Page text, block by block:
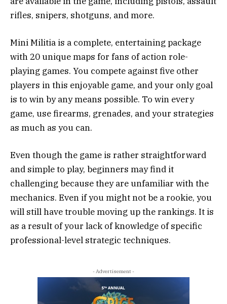
rifles, snipers, shotguns, and more.
Mini Militia is a complete, entertaining package
with 20 unique maps for fans of action role-
playing games. You compete against five other
players in this enjoyable game, and your only goal
is to win by any means possible. To win every
game, use firearms, grenades, and your strategies
as much as you can.
Even though the game is rather straightforward
and simple to play, beginners may find it
challenging because they are unfamiliar with the
mechanics. Even if you might not be a rookie, you
will still have trouble moving up the rankings. It is
as a result of your lack of knowledge of specific
professional-level strategic techniques.
- Advertisement -